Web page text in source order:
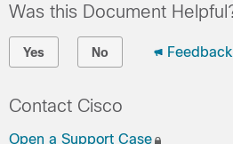
Was this Document
Yes No Feedback
Contact Cisco
Open a Support Case